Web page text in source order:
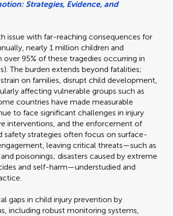
Strategies, Evidence, and
issue with far-reaching consequences for
nearly 1 million children and
95% of these tragedies occurring in
The burden extends beyond fatalities;
on families, disrupt child development,
affecting vulnerable groups such as
countries have made measurable
to face significant challenges in injury
interventions, and the enforcement of
strategies often focus on surface-
leaving critical threats—such as
poisonings; disasters caused by extreme
and self-harm—understudied and
gaps in child injury prevention by
including robust monitoring systems,